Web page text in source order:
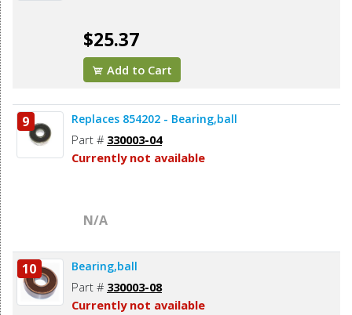
$25.37
Add to Cart
9 Replaces 854202 - Bearing,ball
Part # 330003-04
Currently not available
N/A
10 Bearing,ball
Part # 330003-08
Currently not available